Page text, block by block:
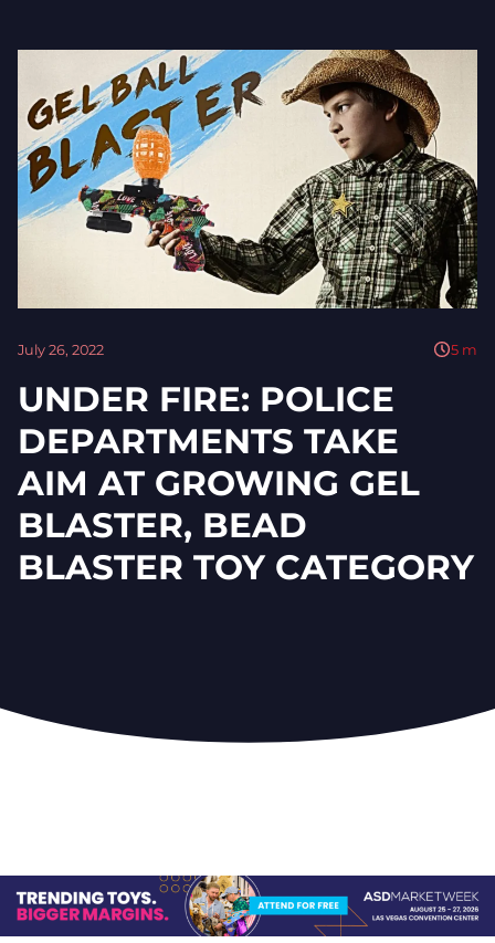
July 26, 2022 5 m
UNDER FIRE: POLICE
DEPARTMENTS TAKE
AIM AT GROWING GEL
BLASTER, BEAD
BLASTER TOY CATEGORY